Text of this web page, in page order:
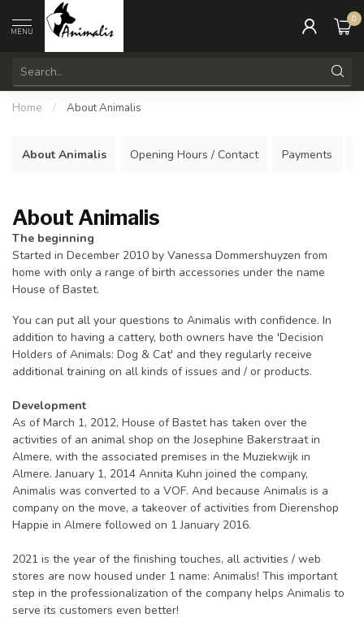
MENU
0
Home / About Animalis
About Animalis Opening Hours / Contact Payments
About Animalis
The beginning
Started in December 2010 by Vanessa Dommershuyzen from
home with only a range of birth accessories under the name
House of Bastet.
You can put all your questions to Animalis with confidence. In
addition to having a cattery, both owners have the 'Decision
Holders of Animals: Dog & Cat' and they regularly receive
additional training on all kinds of issues and / or products.
Development
As of March 1, 2012, House of Bastet has taken over the
activities of an animal shop on the Josephine Bakerstraat in
Almere, with the associated premises in the Muziekwijk in
Almere. January 1, 2014 Annita Kuhn joined the company,
Animalis was converted to a VOF. And because Animalis is a
company on the move, a takeover of activities from Dierenshop
Happie in Almere followed on 1 January 2016.
2021 is the year of the finishing touches, all activities / web
stores are now housed under 1 name: Animalis! This important
step in the professionalization of the company helps Animalis to
serve its customers even better!